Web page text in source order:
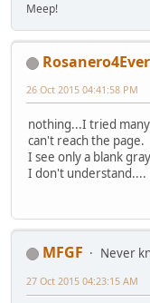
Meep!
Rosanero4Ever
26 Oct 2015 04:41:58 PM
nothing...I tried
can't reach the page.
I see only a blank
I don't understand....
MFGF Never
27 Oct 2015 04:23:15 AM